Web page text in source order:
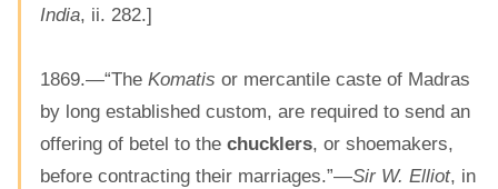
India, ii. 282.]
1869.—“The Komatis or mercantile caste of Madras
by long established custom, are required to send an
offering of betel to the chucklers, or shoemakers,
before contracting their marriages.”—Sir W. Elliot, in